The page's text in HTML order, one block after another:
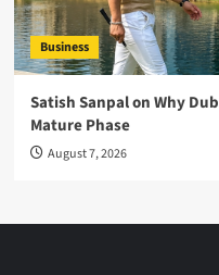
Business
Satish Sanpal on Why
Mature Phase
August 7, 2026